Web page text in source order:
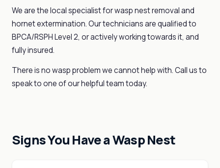
We are the local specialist for wasp nest removal and
hornet extermination. Our technicians are qualified to
BPCA/RSPH Level 2, or actively working towards it, and
fully insured.
There is no wasp problem we cannot help with. Call us to
speak to one of our helpful team today.
Signs You Have a Wasp Nest